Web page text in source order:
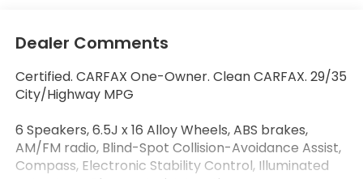
Dealer Comments
Certified. CARFAX One-Owner. Clean CARFAX. 29/35
City/Highway MPG
6 Speakers, 6.5J x 16 Alloy Wheels, ABS brakes,
AM/FM radio, Blind-Spot Collision-Avoidance Assist,
Compass, Electronic Stability Control, Illuminated